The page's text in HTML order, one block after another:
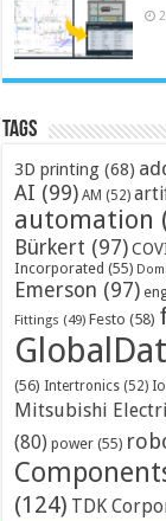
Tags
3D printing (68)
AI (99) AM (52)
automation
Bürkert (97)
Incorporated (55)
Emerson (97)
Fittings (49) Festo (58)
(56) Intertronics (52)
Mitsubishi
(80) power (55)
(124) TDK